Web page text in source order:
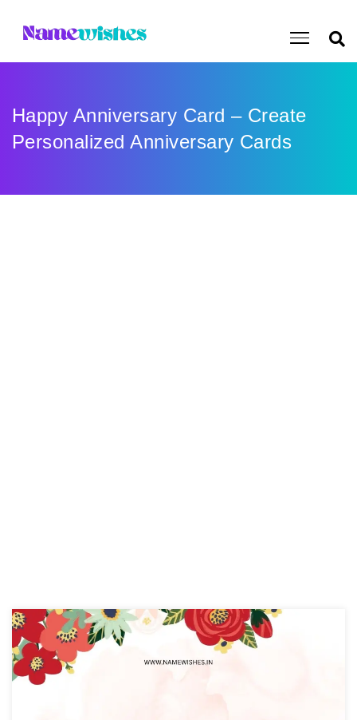
Happy Anniversary Card – Create
Personalized Anniversary Cards